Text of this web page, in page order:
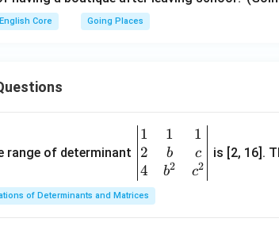
English Core Going Places
range of determinant
\be
gin
{v
ma
tri
1
2
4
1
b
b2
1
c
c2
is [2, 16].
of Determinants and Matrices